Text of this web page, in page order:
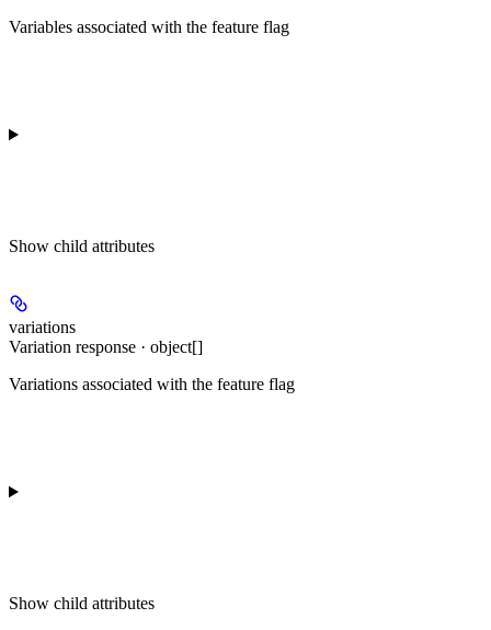
Variables associated with the feature flag
Show child attributes
variations
Variation response · object[]
Variations associated with the feature flag
Show child attributes